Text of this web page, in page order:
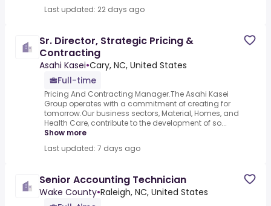
Last updated: 22 days ago
Sr. Director, Strategic Pricing &
Contracting
Asahi Kasei•Cary, NC, United States
Full-time
Pricing And Contracting Manager.The Asahi Kasei
Group operates with a commitment of creating for
tomorrow.Our business sectors, Material, Homes, and
Health Care, contribute to the development of so...
Show more
Last updated: 7 days ago
Senior Accounting Technician
Wake County•Raleigh, NC, United States